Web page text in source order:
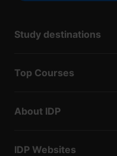
Study destinations
Top Courses
About IDP
IDP Websites